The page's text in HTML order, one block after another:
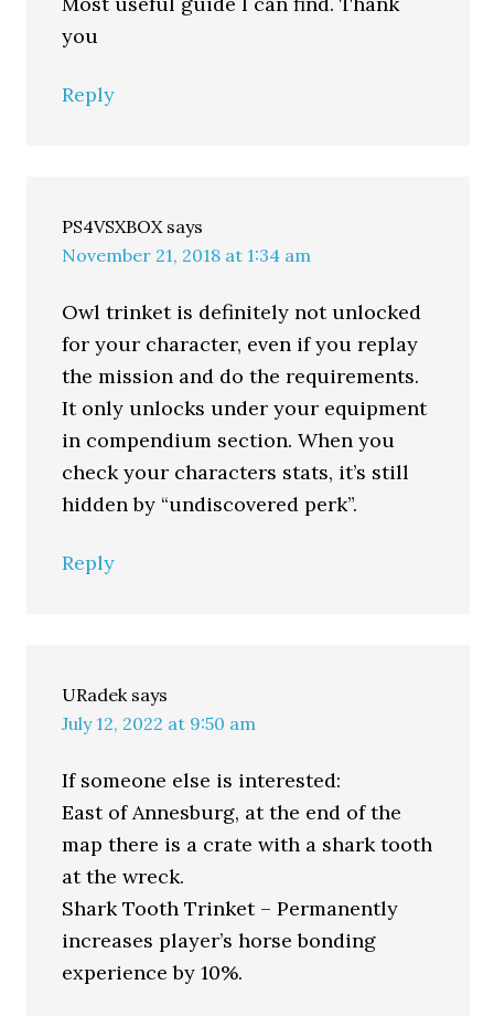
you
Reply
PS4VSXBOX says
November 21, 2018 at 1:34 am
Owl trinket is definitely not unlocked
for your character, even if you replay
the mission and do the requirements.
It only unlocks under your equipment
in compendium section. When you
check your characters stats, it’s still
hidden by “undiscovered perk”.
Reply
URadek says
July 12, 2022 at 9:50 am
If someone else is interested:
East of Annesburg, at the end of the
map there is a crate with a shark tooth
at the wreck.
Shark Tooth Trinket – Permanently
increases player’s horse bonding
experience by 10%.